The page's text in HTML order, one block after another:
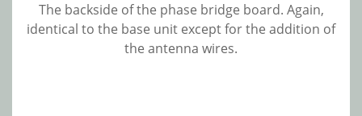
The backside of the phase bridge board. Again,
identical to the base unit except for the addition of
the antenna wires.